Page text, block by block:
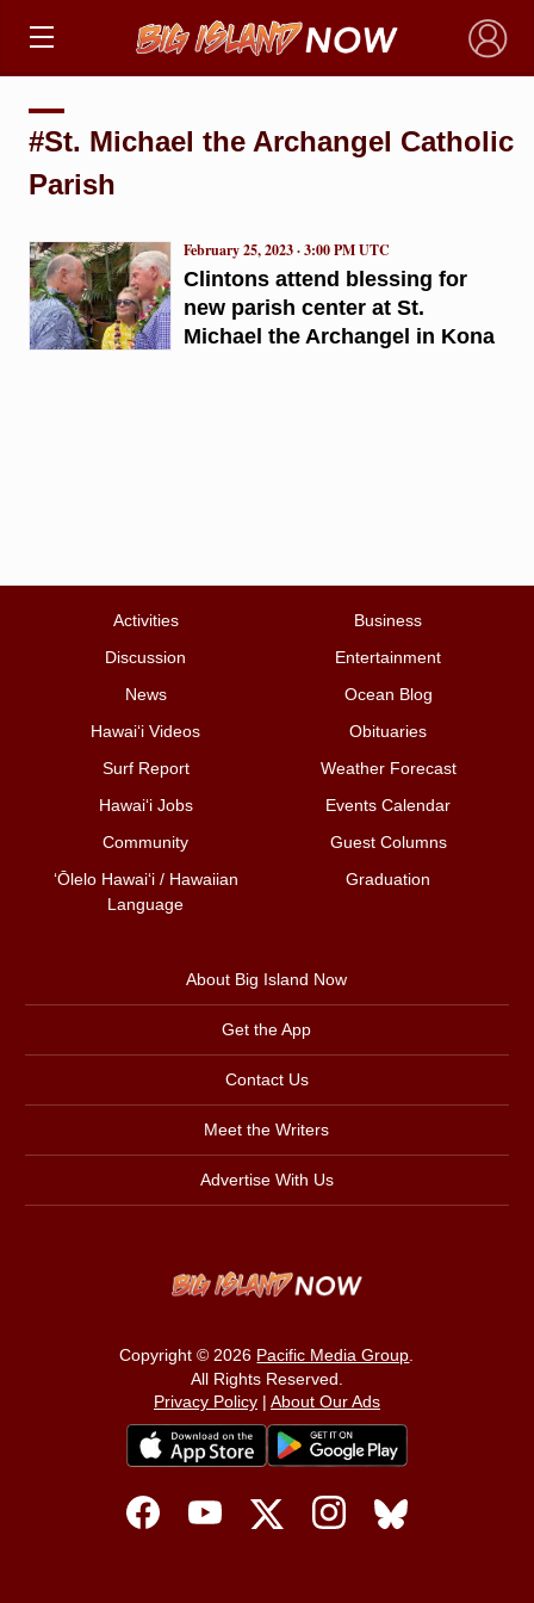
×
#St. Michael the Archangel Catholic
Parish
Clintons attend blessing for
new parish center at St.
Michael the Archangel in Kona
February 25, 2023 · 3:00 PM UTC
Activities
Business
Discussion
Entertainment
News
Ocean Blog
Hawai‘i Videos
Obituaries
Surf Report
Weather Forecast
Hawai‘i Jobs
Events Calendar
Community
Guest Columns
ʻŌlelo Hawaiʻi / Hawaiian
Language
Graduation
About Big Island Now
Get the App
Contact Us
Meet the Writers
Advertise With Us
Copyright © 2026 Pacific Media Group.
All Rights Reserved.
Privacy Policy| About Our Ads